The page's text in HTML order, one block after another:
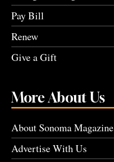
Pay Bill
Renew
Give a Gift
More About Us
About Sonoma Magazine
Advertise With Us